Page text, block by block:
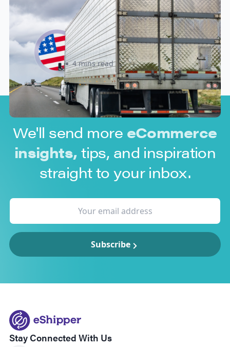
New U.S. CPSC Compliance
Update: What Importers Need to
Know Before July 8, 2026
Sabira Kassam 4 mins read
We'll send more eCommerce
insights, tips, and inspiration
straight to your inbox.
Subscribe
Stay Connected With Us